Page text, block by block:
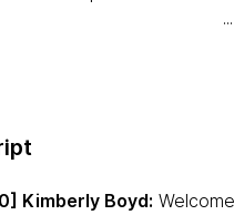
teams, and
Kimberly Boyd: